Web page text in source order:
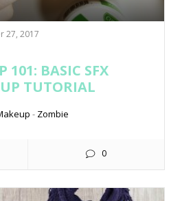
27, 2017
101: BASIC SFX
TUTORIAL
- Zombie
0